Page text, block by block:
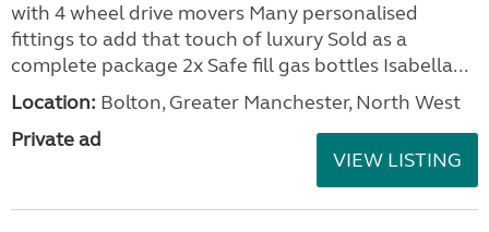
with 4 wheel drive movers Many personalised
fittings to add that touch of luxury Sold as a
complete package 2x Safe fill gas bottles Isabella...
Location: Bolton, Greater Manchester, North West
Private ad
VIEW LISTING